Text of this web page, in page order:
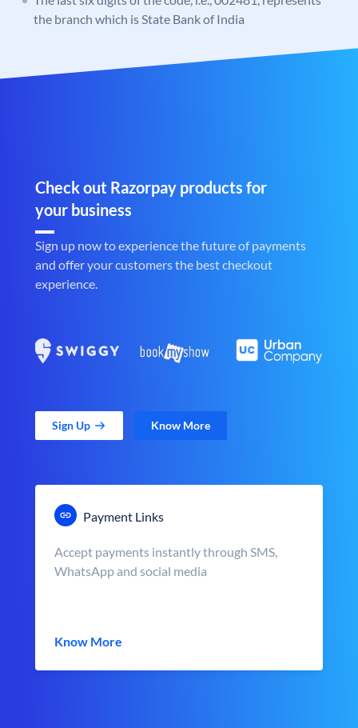
the branch which is State Bank of India
Check out Razorpay products for
your business
Sign up now to experience the future of payments
and offer your customers the best checkout
experience.
Sign Up Know More
Payment Links
Accept payments instantly through SMS,
WhatsApp and social media
Know More